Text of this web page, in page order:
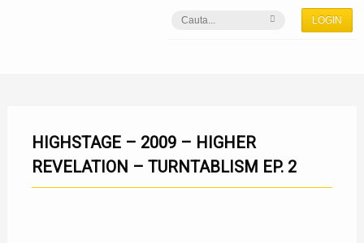
LOGIN
HIGHSTAGE – 2009 – HIGHER
REVELATION – TURNTABLISM EP. 2